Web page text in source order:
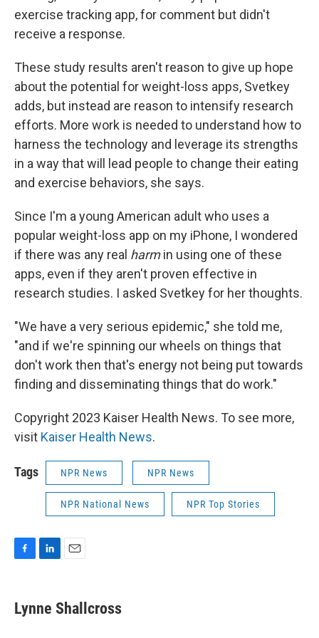
exercise tracking app, for comment but didn't
receive a response.
These study results aren't reason to give up hope
about the potential for weight-loss apps, Svetkey
adds, but instead are reason to intensify research
efforts. More work is needed to understand how to
harness the technology and leverage its strengths
in a way that will lead people to change their eating
and exercise behaviors, she says.
Since I'm a young American adult who uses a
popular weight-loss app on my iPhone, I wondered
if there was any real harmin using one of these
apps, even if they aren't proven effective in
research studies. I asked Svetkey for her thoughts.
"We have a very serious epidemic," she told me,
"and if we're spinning our wheels on things that
don't work then that's energy not being put towards
finding and disseminating things that do work."
Copyright 2023 Kaiser Health News. To see more,
visit Kaiser Health News.
Tags NPR News NPR News
NPR National News NPR Top Stories
e
b
k
e
i
l
Lynne Shallcross